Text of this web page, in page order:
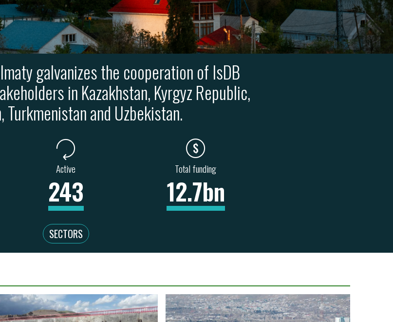
galvanizes the cooperation of IsDB
in Kazakhstan, Kyrgyz Republic,
Turkmenistan and Uzbekistan.
Active
243
Total funding
12.7bn
SECTORS
WATER, SANITATION &
HEALTH & SOCIAL
INFORMATION &